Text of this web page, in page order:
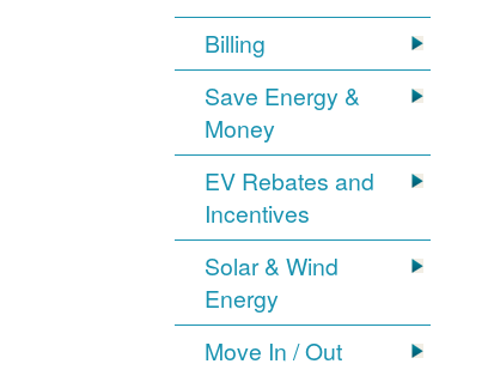
Billing
Save Energy &
Money
EV Rebates and
Incentives
Solar & Wind
Energy
Move In / Out